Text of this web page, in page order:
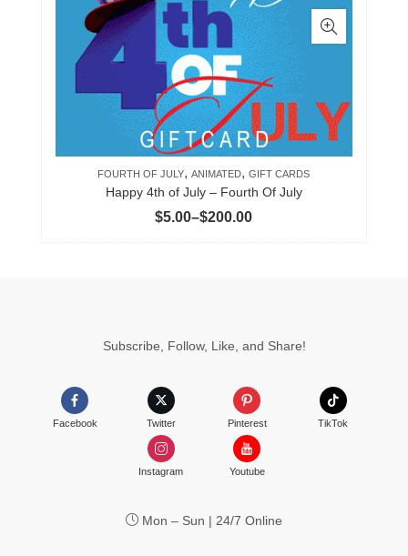
FOURTH OF JULY,ANIMATED,GIFT CARDS
Happy 4th of July – Fourth Of July
$5.00–$200.00Price
range:
has
multiple
variants.
The
options
may
be
chosen
product
Subscribe, Follow, Like, and Share!
Facebook Twitter Pinterest TikTok
Instagram Youtube
Mon – Sun | 24/7 Online